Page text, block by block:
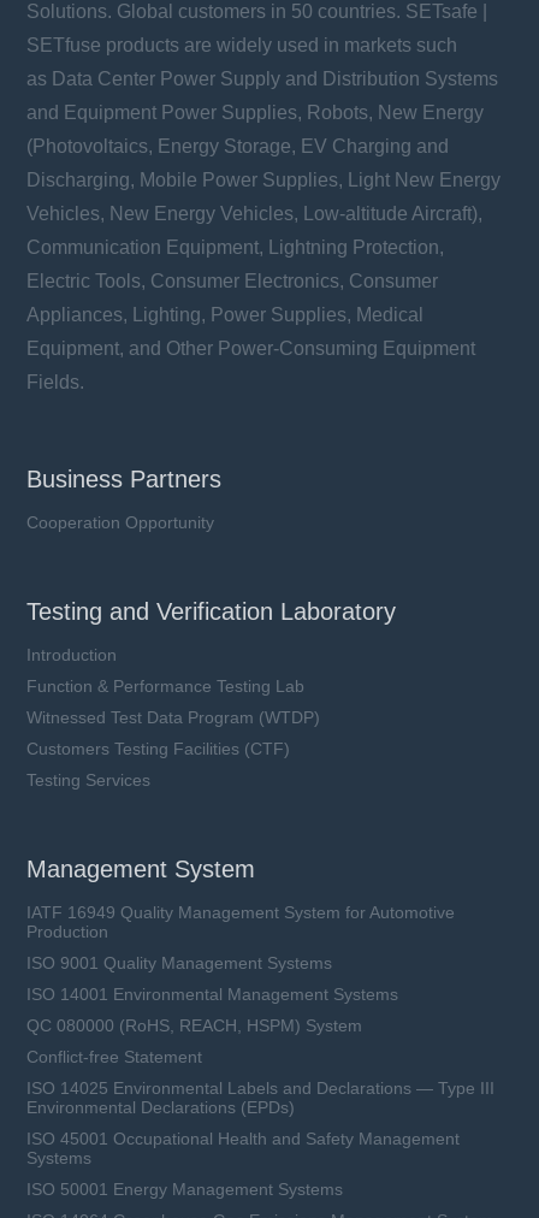
Solutions. Global customers in 50 countries. SETsafe |
SETfuse products are widely used in markets such
as Data Center Power Supply and Distribution Systems
and Equipment Power Supplies, Robots, New Energy
(Photovoltaics, Energy Storage, EV Charging and
Discharging, Mobile Power Supplies, Light New Energy
Vehicles, New Energy Vehicles, Low-altitude Aircraft),
Communication Equipment, Lightning Protection,
Electric Tools, Consumer Electronics, Consumer
Appliances, Lighting, Power Supplies, Medical
Equipment, and Other Power-Consuming Equipment
Fields.
Business Partners
Cooperation Opportunity
Testing and Verification Laboratory
Introduction
Function & Performance Testing Lab
Witnessed Test Data Program (WTDP)
Customers Testing Facilities (CTF)
Testing Services
Management System
IATF 16949 Quality Management System for Automotive
Production
ISO 9001 Quality Management Systems
ISO 14001 Environmental Management Systems
QC 080000 (RoHS, REACH, HSPM) System
Conflict-free Statement
ISO 14025 Environmental Labels and Declarations — Type III
Environmental Declarations (EPDs)
ISO 45001 Occupational Health and Safety Management
Systems
ISO 50001 Energy Management Systems